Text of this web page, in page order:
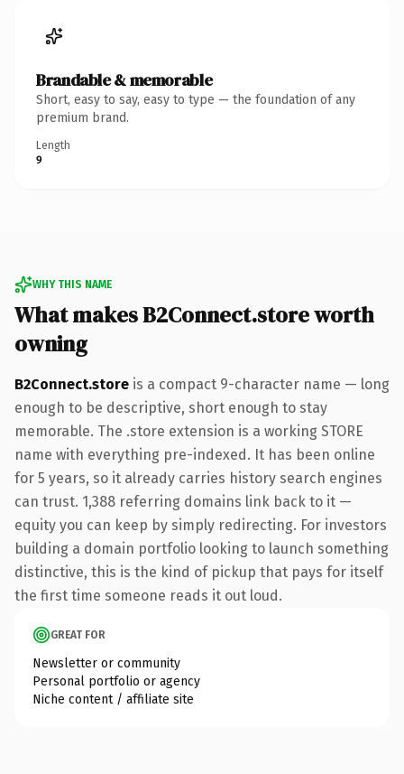
Brandable & memorable
Short, easy to say, easy to type — the foundation of any
premium brand.
Length
9
WHY THIS NAME
What makes B2Connect.store worth
owning
B2Connect.store is a compact 9-character name — long
enough to be descriptive, short enough to stay
memorable. The .store extension is a working STORE
name with everything pre-indexed. It has been online
for 5 years, so it already carries history search engines
can trust. 1,388 referring domains link back to it —
equity you can keep by simply redirecting. For investors
building a domain portfolio looking to launch something
distinctive, this is the kind of pickup that pays for itself
the first time someone reads it out loud.
GREAT FOR
Newsletter or community
Personal portfolio or agency
Niche content / affiliate site